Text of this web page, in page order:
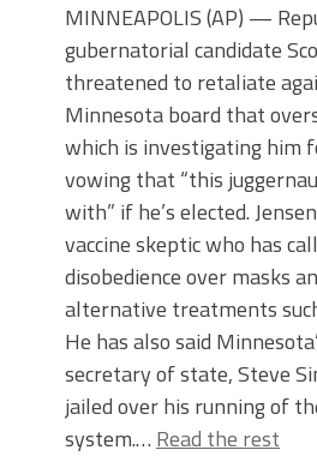
MINNEAPOLIS (AP) —
gubernatorial candidate
threatened to retaliate
Minnesota board that
which is investigating him
vowing that “this
with” if he’s elected.
vaccine skeptic who has
disobedience over masks
alternative treatments
He has also said
secretary of state, Steve
jailed over his running of
system.… Read the rest